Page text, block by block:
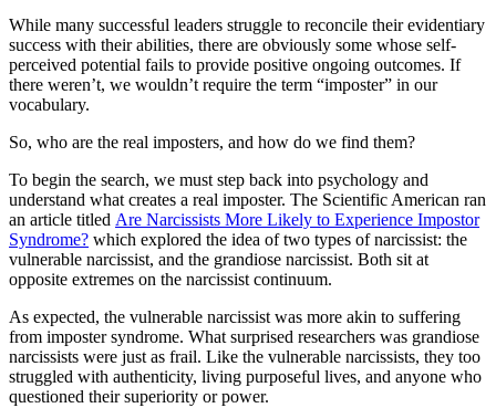
While many successful leaders struggle to reconcile their evidentiary
success with their abilities, there are obviously some whose self-
perceived potential fails to provide positive ongoing outcomes. If
there weren’t, we wouldn’t require the term “imposter” in our
vocabulary.
So, who are the real imposters, and how do we find them?
To begin the search, we must step back into psychology and
understand what creates a real imposter. The Scientific American ran
an article titled Are Narcissists More Likely to Experience Impostor
Syndrome? which explored the idea of two types of narcissist: the
vulnerable narcissist, and the grandiose narcissist. Both sit at
opposite extremes on the narcissist continuum.
As expected, the vulnerable narcissist was more akin to suffering
from imposter syndrome. What surprised researchers was grandiose
narcissists were just as frail. Like the vulnerable narcissists, they too
struggled with authenticity, living purposeful lives, and anyone who
questioned their superiority or power.